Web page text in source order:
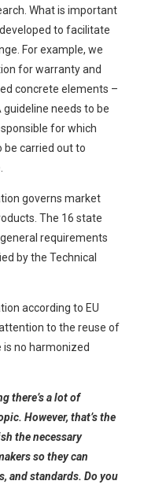
What is important
to facilitate
For example, we
for warranty and
concrete elements –
needs to be
for which
be carried out to
governs market
The 16 state
requirements
by the Technical
according to EU
to the reuse of
no harmonized
there’s a lot of
However, that’s the
the necessary
so they can
and standards. Do you